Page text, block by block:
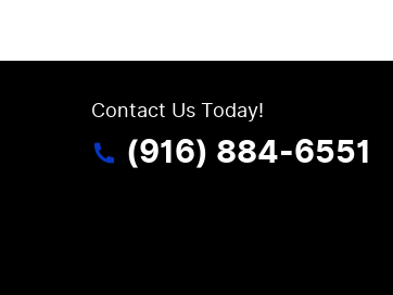
Contact Us Today!
(916) 884-6551